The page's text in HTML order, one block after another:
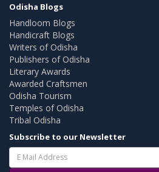
Odisha Blogs
Handloom Blogs
Handicraft Blogs
Writers of Odisha
Publishers of Odisha
Literary Awards
Awarded Craftsmen
Odisha Tourism
Temples of Odisha
Tribal Odisha
Subscribe to our Newsletter